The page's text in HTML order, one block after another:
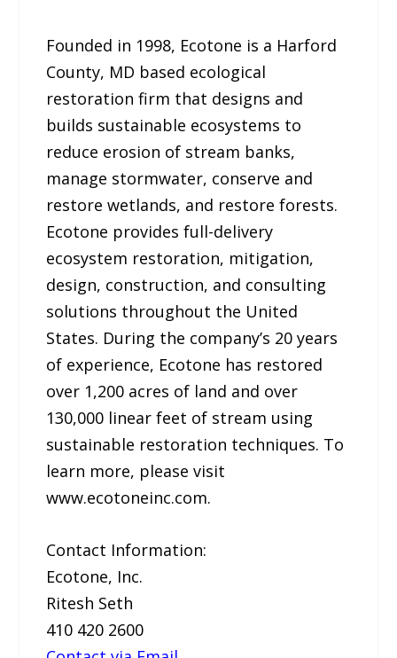
Founded in 1998, Ecotone is a Harford
County, MD based ecological
restoration firm that designs and
builds sustainable ecosystems to
reduce erosion of stream banks,
manage stormwater, conserve and
restore wetlands, and restore forests.
Ecotone provides full-delivery
ecosystem restoration, mitigation,
design, construction, and consulting
solutions throughout the United
States. During the company’s 20 years
of experience, Ecotone has restored
over 1,200 acres of land and over
130,000 linear feet of stream using
sustainable restoration techniques. To
learn more, please visit
www.ecotoneinc.com.
Contact Information:
Ecotone, Inc.
Ritesh Seth
410 420 2600